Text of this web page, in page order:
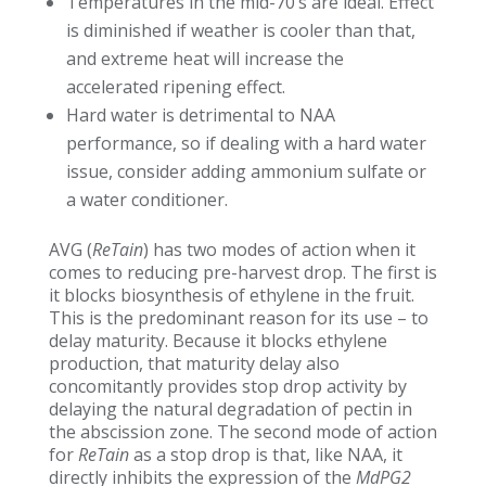
is diminished if weather is cooler than that,
and extreme heat will increase the
accelerated ripening effect.
Hard water is detrimental to NAA
performance, so if dealing with a hard water
issue, consider adding ammonium sulfate or
a water conditioner.
AVG (ReTain) has two modes of action when it
comes to reducing pre-harvest drop. The first is
it blocks biosynthesis of ethylene in the fruit.
This is the predominant reason for its use – to
delay maturity. Because it blocks ethylene
production, that maturity delay also
concomitantly provides stop drop activity by
delaying the natural degradation of pectin in
the abscission zone. The second mode of action
forReTainas a stop drop is that, like NAA, it
directly inhibits the expression of the MdPG2